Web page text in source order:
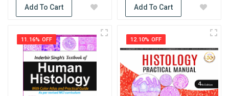
Add To Cart Add To Cart
11.16% OFF 12.10% OFF